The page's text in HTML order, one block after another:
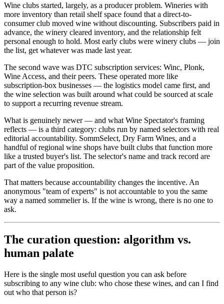
Wine clubs started, largely, as a producer problem. Wineries with
more inventory than retail shelf space found that a direct-to-
consumer club moved wine without discounting. Subscribers paid in
advance, the winery cleared inventory, and the relationship felt
personal enough to hold. Most early clubs were winery clubs — join
the list, get whatever was made last year.
The second wave was DTC subscription services: Winc, Plonk,
Wine Access, and their peers. These operated more like
subscription-box businesses — the logistics model came first, and
the wine selection was built around what could be sourced at scale
to support a recurring revenue stream.
What is genuinely newer — and what Wine Spectator's framing
reflects — is a third category: clubs run by named selectors with real
editorial accountability. SommSelect, Dry Farm Wines, and a
handful of regional wine shops have built clubs that function more
like a trusted buyer's list. The selector's name and track record are
part of the value proposition.
That matters because accountability changes the incentive. An
anonymous "team of experts" is not accountable to you the same
way a named sommelier is. If the wine is wrong, there is no one to
ask.
The curation question: algorithm vs.
human palate
Here is the single most useful question you can ask before
subscribing to any wine club: who chose these wines, and can I find
out who that person is?